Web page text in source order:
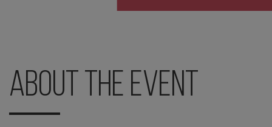
About the Event